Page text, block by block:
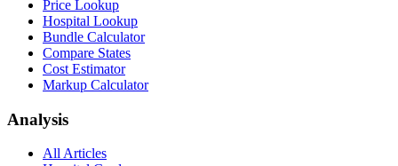
Price Lookup
Hospital Lookup
Bundle Calculator
Compare States
Cost Estimator
Markup Calculator
Analysis
All Articles